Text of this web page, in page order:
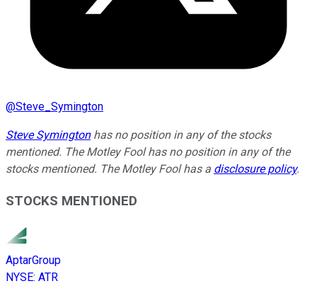
@Steve_Symington
Steve Symingtonhas no position in any of the stocks
mentioned. The Motley Fool has no position in any of the
stocks mentioned. The Motley Fool has a disclosure policy.
STOCKS MENTIONED
AptarGroup
NYSE: ATR